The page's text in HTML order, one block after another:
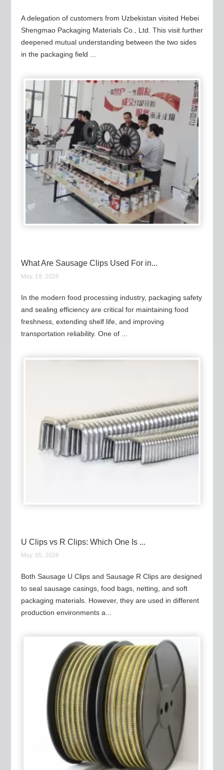
A delegation of customers from Uzbekistan visited Hebei
Shengmao Packaging Materials Co., Ltd. This visit further
deepened mutual understanding between the two sides
in the packaging field ...
What Are Sausage Clips Used For in...
May. 19, 2026
In the modern food processing industry, packaging safety
and sealing efficiency are critical for maintaining food
freshness, extending shelf life, and improving
transportation reliability. One of ...
U Clips vs R Clips: Which One Is ...
May. 05, 2026
Both Sausage U Clips and Sausage R Clips are designed
to seal sausage casings, food bags, netting, and soft
packaging materials. However, they are used in different
production environments a...